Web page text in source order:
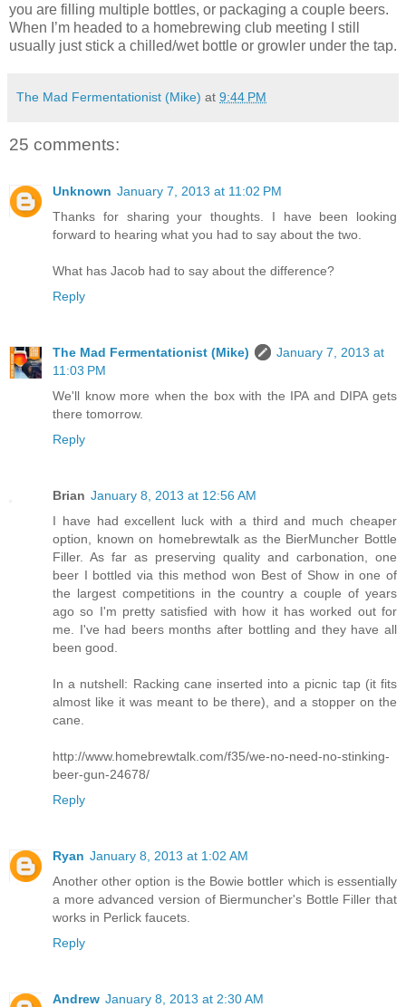
you are filling multiple bottles, or packaging a couple beers.
When I’m headed to a homebrewing club meeting I still
usually just stick a chilled/wet bottle or growler under the tap.
The Mad Fermentationist (Mike) at 9:44 PM
25 comments:
Unknown January 7, 2013 at 11:02 PM
Thanks for sharing your thoughts. I have been looking
forward to hearing what you had to say about the two.
What has Jacob had to say about the difference?
Reply
The Mad Fermentationist (Mike)
January 7, 2013 at
11:03 PM
We'll know more when the box with the IPA and DIPA gets
there tomorrow.
Reply
Brian January 8, 2013 at 12:56 AM
I have had excellent luck with a third and much cheaper
option, known on homebrewtalk as the BierMuncher Bottle
Filler. As far as preserving quality and carbonation, one
beer I bottled via this method won Best of Show in one of
the largest competitions in the country a couple of years
ago so I'm pretty satisfied with how it has worked out for
me. I've had beers months after bottling and they have all
been good.
In a nutshell: Racking cane inserted into a picnic tap (it fits
almost like it was meant to be there), and a stopper on the
cane.
http://www.homebrewtalk.com/f35/we-no-need-no-stinking-
beer-gun-24678/
Reply
Ryan January 8, 2013 at 1:02 AM
Another other option is the Bowie bottler which is essentially
a more advanced version of Biermuncher's Bottle Filler that
works in Perlick faucets.
Reply
Andrew January 8, 2013 at 2:30 AM